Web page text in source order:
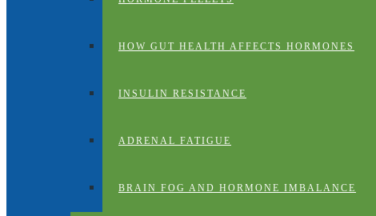
HOW GUT HEALTH AFFECTS HORMONES
INSULIN RESISTANCE
ADRENAL FATIGUE
BRAIN FOG AND HORMONE IMBALANCE